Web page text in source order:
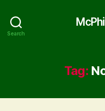
Search
Tag: